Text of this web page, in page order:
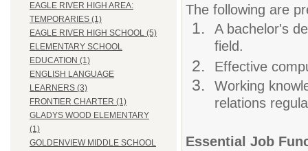
EAGLE RIVER HIGH AREA:
TEMPORARIES (1)
EAGLE RIVER HIGH SCHOOL (5)
ELEMENTARY SCHOOL
EDUCATION (1)
ENGLISH LANGUAGE
LEARNERS (3)
FRONTIER CHARTER (1)
GLADYS WOOD ELEMENTARY
(1)
GOLDENVIEW MIDDLE SCHOOL
The following are
A bachelor's
field.
Effective
Working
relations
Essential Job